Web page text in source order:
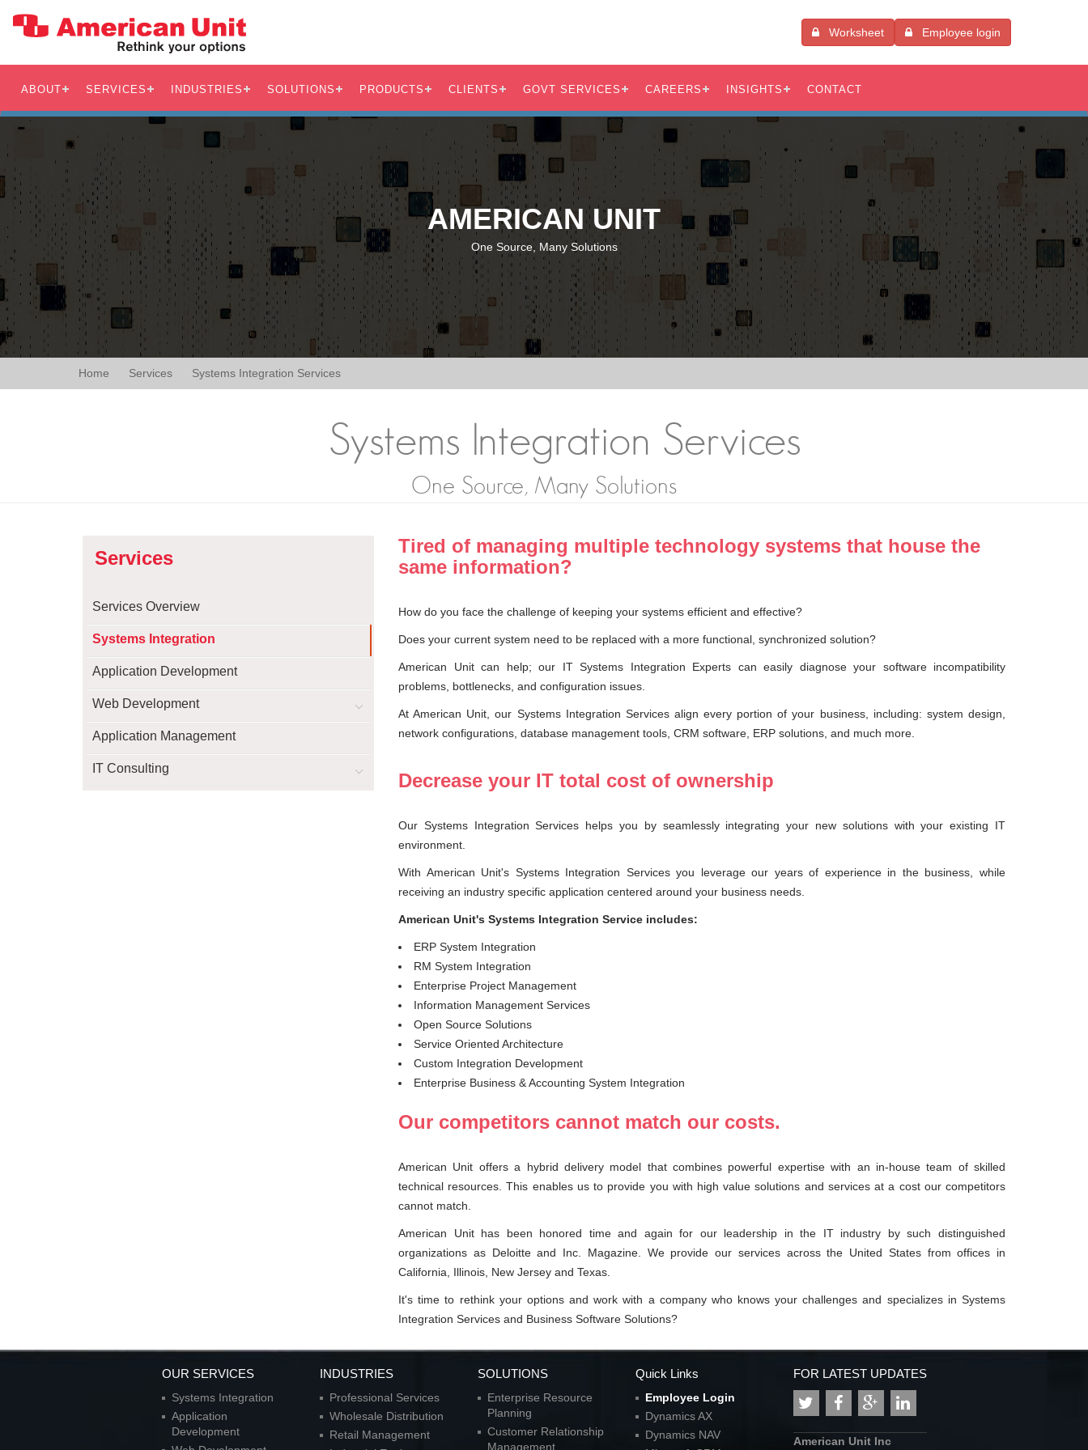
Employee login
Worksheet
ABOUT SERVICES INDUSTRIES SOLUTIONS PRODUCTS CLIENTS GOVT SERVICES CAREERS INSIGHTS CONTACT
AMERICAN UNIT
One Source, Many Solutions
Home Services Systems Integration Services
Systems Integration Services
One Source, Many Solutions
Services
Services Overview
Systems Integration
Application Development
Web Development
Application Management
IT Consulting
Tired of managing multiple technology systems that house the
same information?
How do you face the challenge of keeping your systems efficient and effective?
Does your current system need to be replaced with a more functional, synchronized solution?
American Unit can help; our IT Systems Integration Experts can easily diagnose your software incompatibility
problems, bottlenecks, and configuration issues.
At American Unit, our Systems Integration Services align every portion of your business, including: system design,
network configurations, database management tools, CRM software, ERP solutions, and much more.
Decrease your IT total cost of ownership
Our Systems Integration Services helps you by seamlessly integrating your new solutions with your existing IT
environment.
With American Unit's Systems Integration Services you leverage our years of experience in the business, while
receiving an industry specific application centered around your business needs.
American Unit's Systems Integration Service includes:
ERP System Integration
RM System Integration
Enterprise Project Management
Information Management Services
Open Source Solutions
Service Oriented Architecture
Custom Integration Development
Enterprise Business & Accounting System Integration
Our competitors cannot match our costs.
American Unit offers a hybrid delivery model that combines powerful expertise with an in-house team of skilled
technical resources. This enables us to provide you with high value solutions and services at a cost our competitors
cannot match.
American Unit has been honored time and again for our leadership in the IT industry by such distinguished
organizations as Deloitte and Inc. Magazine. We provide our services across the United States from offices in
California, Illinois, New Jersey and Texas.
It's time to rethink your options and work with a company who knows your challenges and specializes in Systems
Integration Services and Business Software Solutions?
OUR SERVICES
Systems Integration
Application
Development
INDUSTRIES
Professional Services
Wholesale Distribution
Retail Management
SOLUTIONS
Enterprise Resource
Planning
Customer Relationship
Management
Quick Links
Employee Login
Dynamics AX
Dynamics NAV
FOR LATEST UPDATES
American Unit Inc